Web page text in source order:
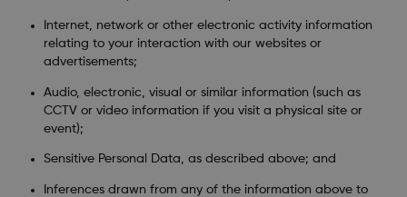
Internet, network or other electronic activity information
relating to your interaction with our websites or
advertisements;
Audio, electronic, visual or similar information (such as
CCTV or video information if you visit a physical site or
event);
Sensitive Personal Data, as described above; and
Inferences drawn from any of the information above to